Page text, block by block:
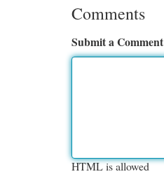
Comments
Submit a Comment
HTML is allowed